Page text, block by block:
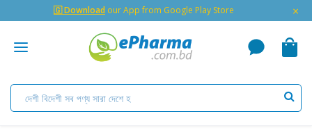
🇬 Download our App from Google Play Store ×